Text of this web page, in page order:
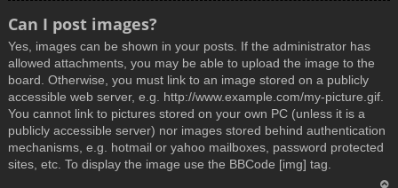
Can I post images?
Yes, images can be shown in your posts. If the administrator has
allowed attachments, you may be able to upload the image to the
board. Otherwise, you must link to an image stored on a publicly
accessible web server, e.g. http://www.example.com/my-picture.gif.
You cannot link to pictures stored on your own PC (unless it is a
publicly accessible server) nor images stored behind authentication
mechanisms, e.g. hotmail or yahoo mailboxes, password protected
sites, etc. To display the image use the BBCode [img] tag.